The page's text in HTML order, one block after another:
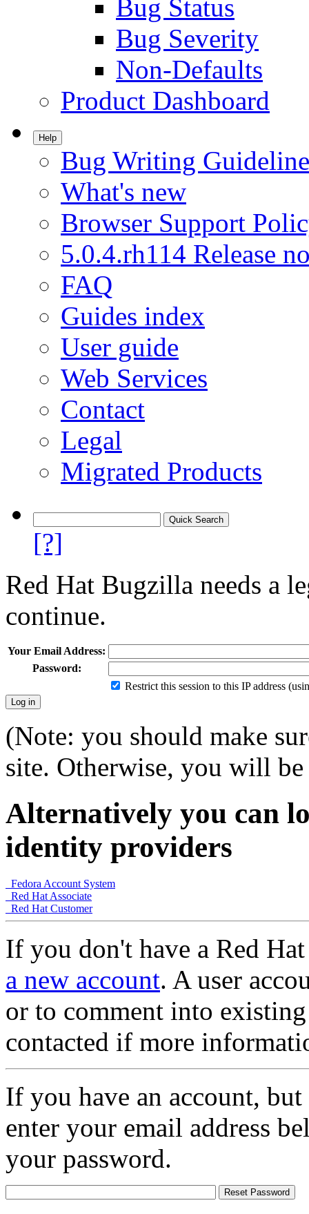
Bug Status
Bug Severity
Non-Defaults
Product Dashboard
Help
Bug Writing
What's new
Browser Support
5.0.4.rh114 Release
FAQ
Guides index
User guide
Web Services
Contact
Legal
Migrated Products
[?]
Red Hat Bugzilla needs a
continue.
Your Email Address:
Password:
Restrict this session to this IP address
(Note: you should make
site. Otherwise, you will
Alternatively you can
identity providers
Fedora Account System
Red Hat Associate
Red Hat Customer
If you don't have a Red
a new account. A user
or to comment into
contacted if more
If you have an account,
enter your email address
your password.